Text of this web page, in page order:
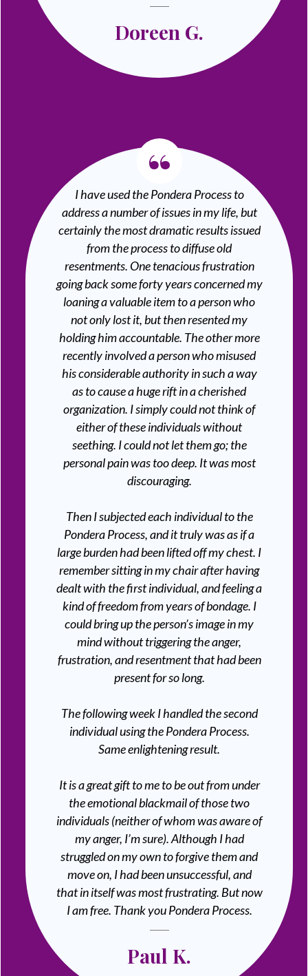
Doreen G.
“
I have used the Pondera Process to
address a number of issues in my life, but
certainly the most dramatic results issued
from the process to diffuse old
resentments. One tenacious frustration
going back some forty years concerned my
loaning a valuable item to a person who
not only lost it, but then resented my
holding him accountable. The other more
recently involved a person who misused
his considerable authority in such a way
as to cause a huge rift in a cherished
organization. I simply could not think of
either of these individuals without
seething. I could not let them go; the
personal pain was too deep. It was most
discouraging.
Then I subjected each individual to the
Pondera Process, and it truly was as if a
large burden had been lifted off my chest. I
remember sitting in my chair after having
dealt with the first individual, and feeling a
kind of freedom from years of bondage. I
could bring up the person’s image in my
mind without triggering the anger,
frustration, and resentment that had been
present for so long.
The following week I handled the second
individual using the Pondera Process.
Same enlightening result.
It is a great gift to me to be out from under
the emotional blackmail of those two
individuals (neither of whom was aware of
my anger, I’m sure). Although I had
struggled on my own to forgive them and
move on, I had been unsuccessful, and
that in itself was most frustrating. But now
I am free. Thank you Pondera Process.
Paul K.